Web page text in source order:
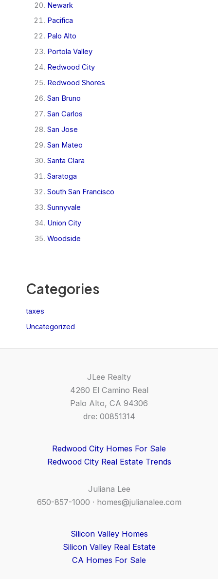
Newark
Pacifica
Palo Alto
Portola Valley
Redwood City
Redwood Shores
San Bruno
San Carlos
San Jose
San Mateo
Santa Clara
Saratoga
South San Francisco
Sunnyvale
Union City
Woodside
Categories
taxes
Uncategorized
JLee Realty
4260 El Camino Real
Palo Alto, CA 94306
dre: 00851314
Redwood City Homes For Sale
Redwood City Real Estate Trends
Juliana Lee
650-857-1000 · homes@julianalee.com
Silicon Valley Homes
Silicon Valley Real Estate
CA Homes For Sale